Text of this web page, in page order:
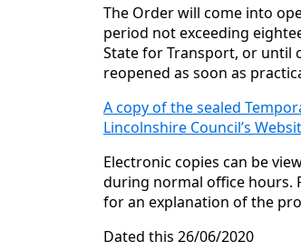
The Order will come into
period not exceeding
State for Transport, or until
reopened as soon as
A copy of the sealed
Lincolnshire Council’s
Electronic copies can be
during normal office hours.
for an explanation of the
Dated this 26/06/2020